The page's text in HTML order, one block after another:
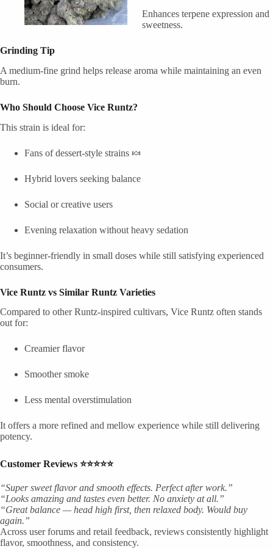
Enhances terpene expression and
sweetness.
Grinding Tip
A medium-fine grind helps release aroma while maintaining an even
burn.
Who Should Choose Vice Runtz?
This strain is ideal for:
Fans of dessert-style strains 🍬
Hybrid lovers seeking balance
Social or creative users
Evening relaxation without heavy sedation
It’s beginner-friendly in small doses while still satisfying experienced
consumers.
Vice Runtz vs Similar Runtz Varieties
Compared to other Runtz-inspired cultivars, Vice Runtz often stands
out for:
Creamier flavor
Smoother smoke
Less mental overstimulation
It offers a more refined and mellow experience while still delivering
potency.
Customer Reviews ⭐⭐⭐⭐⭐
“Super sweet flavor and smooth effects. Perfect after work.”
“Looks amazing and tastes even better. No anxiety at all.”
“Great balance — head high first, then relaxed body. Would buy
again.”
Across user forums and retail feedback, reviews consistently highlight
flavor, smoothness, and consistency.